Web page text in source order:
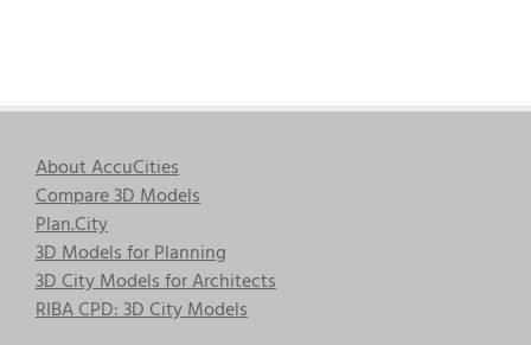
About AccuCities
Compare 3D Models
Plan.City
3D Models for Planning
3D City Models for Architects
RIBA CPD: 3D City Models